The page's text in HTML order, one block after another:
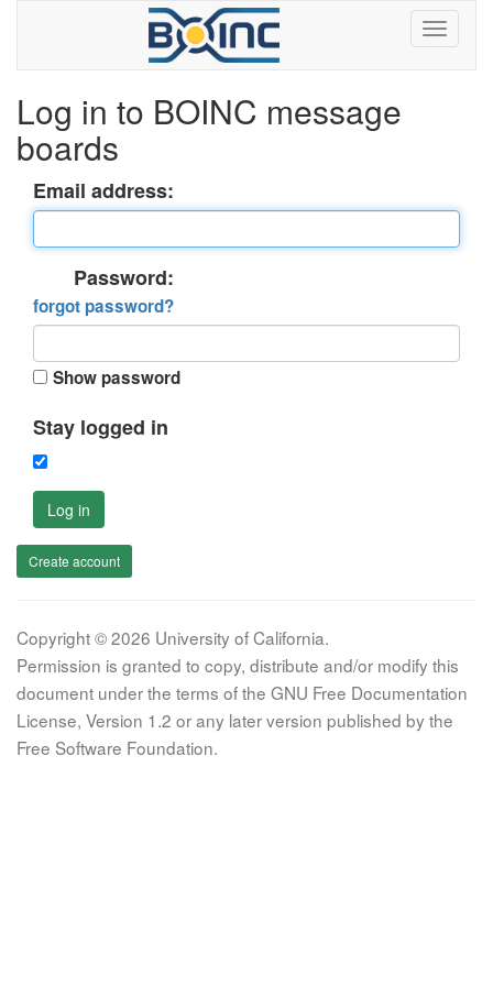
Log in to BOINC message
boards
Email address:
Password:
forgot password?
Show password
Stay logged in
Log in
Create account
Copyright © 2026 University of California.
Permission is granted to copy, distribute and/or modify this
document under the terms of the GNU Free Documentation
License, Version 1.2 or any later version published by the
Free Software Foundation.